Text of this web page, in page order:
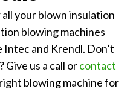
your blown insulation
blowing machines
and Krendl. Don’t
Give us a call orcontact
blowing machine for